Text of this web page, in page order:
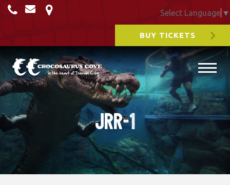
Select Language ▼
BUY TICKETS
JRR-1